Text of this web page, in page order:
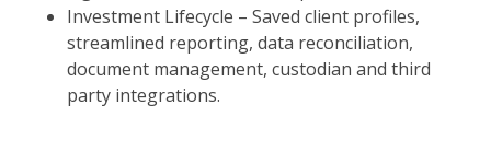
Investment Lifecycle – Saved client profiles,
streamlined reporting, data reconciliation,
document management, custodian and third
party integrations.